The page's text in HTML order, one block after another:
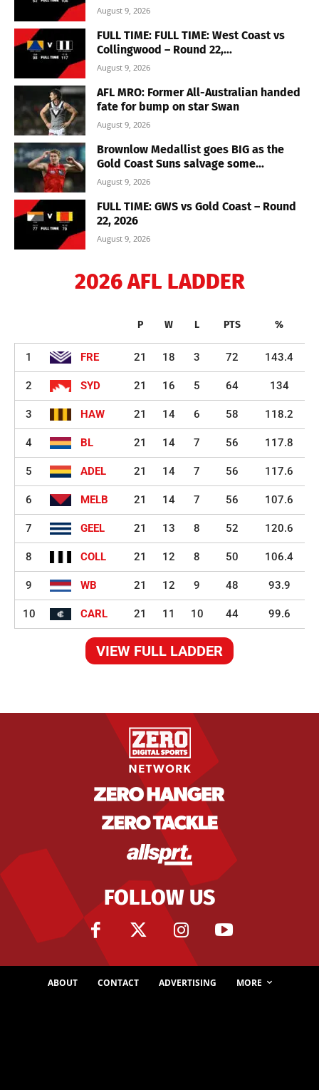
August 9, 2026
FULL TIME: FULL TIME: West Coast vs
Collingwood – Round 22,...
August 9, 2026
AFL MRO: Former All-Australian handed
fate for bump on star Swan
August 9, 2026
Brownlow Medallist goes BIG as the
Gold Coast Suns salvage some...
August 9, 2026
FULL TIME: GWS vs Gold Coast – Round
22, 2026
August 9, 2026
2026 AFL LADDER
P W L PTS %
1 FRE 21 18 3 72 143.4
2 SYD 21 16 5 64 134
3 HAW 21 14 6 58 118.2
4 BL 21 14 7 56 117.8
5 ADEL 21 14 7 56 117.6
6 MELB 21 14 7 56 107.6
7 GEEL 21 13 8 52 120.6
8 COLL 21 12 8 50 106.4
9 WB 21 12 9 48 93.9
10 CARL 21 11 10 44 99.6
VIEW FULL LADDER
FOLLOW US
ABOUT CONTACT ADVERTISING MORE